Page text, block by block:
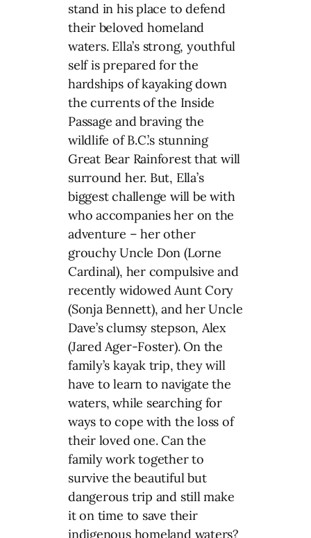
stand in his place to defend
their beloved homeland
waters. Ella’s strong, youthful
self is prepared for the
hardships of kayaking down
the currents of the Inside
Passage and braving the
wildlife of B.C.’s stunning
Great Bear Rainforest that will
surround her. But, Ella’s
biggest challenge will be with
who accompanies her on the
adventure – her other
grouchy Uncle Don (Lorne
Cardinal), her compulsive and
recently widowed Aunt Cory
(Sonja Bennett), and her Uncle
Dave’s clumsy stepson, Alex
(Jared Ager-Foster). On the
family’s kayak trip, they will
have to learn to navigate the
waters, while searching for
ways to cope with the loss of
their loved one. Can the
family work together to
survive the beautiful but
dangerous trip and still make
it on time to save their
indigenous homeland waters?